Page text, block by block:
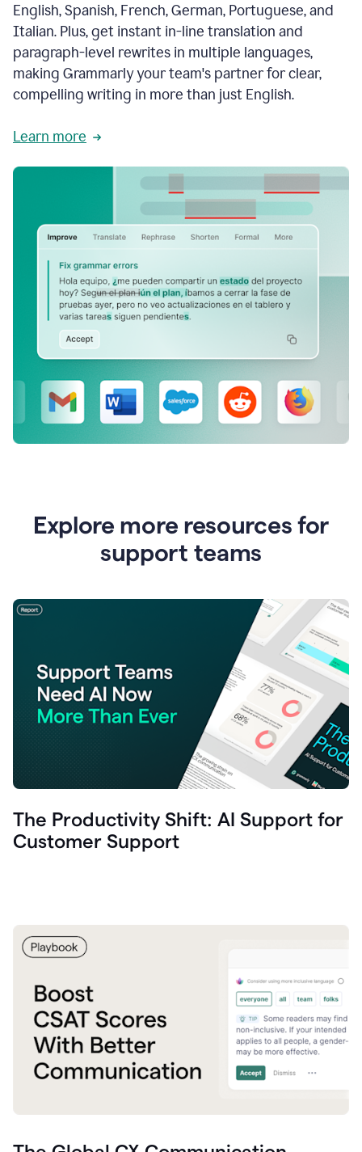
English, Spanish, French, German, Portuguese, and
Italian. Plus, get instant in-line translation and
paragraph-level rewrites in multiple languages,
making Grammarly your team's partner for clear,
compelling writing in more than just English.
Learn more
Explore more resources for
support teams
The Productivity Shift: AI Support for
Customer Support